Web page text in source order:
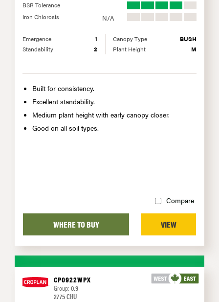
BSR Tolerance
Iron Chlorosis
N/A
Emergence 1 Canopy Type
BUSH
Standability
2 Plant Height M
Built for consistency.
Excellent standability.
Medium plant height with early canopy closer.
Good on all soil types.
Compare
WHERE TO BUY VIEW
CP0922WPX
Group: 0.9
2775 CHU